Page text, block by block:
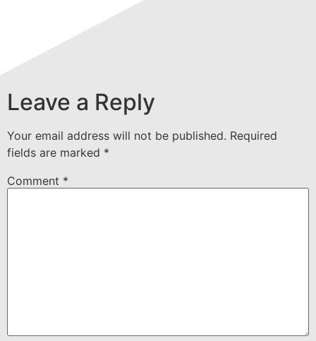
Leave a Reply
Your email address will not be published. Required
fields are marked *
Comment *